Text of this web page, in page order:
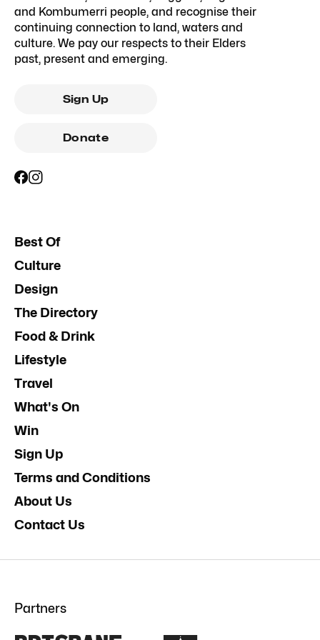
and Kombumerri people, and recognise their
continuing connection to land, waters and
culture. We pay our respects to their Elders
past, present and emerging.
Sign Up
Donate
Best Of
Culture
Design
The Directory
Food & Drink
Lifestyle
Travel
What's On
Win
Sign Up
Terms and Conditions
About Us
Contact Us
Partners